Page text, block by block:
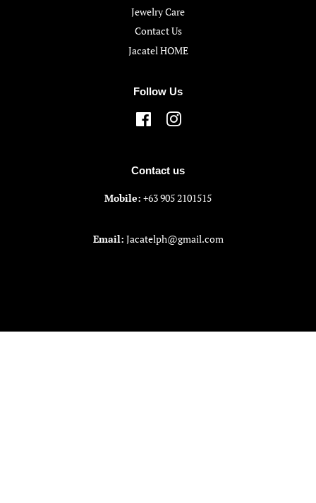
Jewelry Care
Contact Us
Jacatel HOME
Follow Us
FacebookInstagram
Contact us
Mobile: +63 905 2101515
Email: Jacatelph@gmail.com